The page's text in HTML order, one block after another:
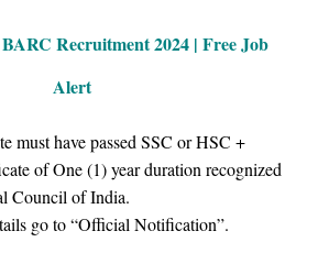
Recruitment 2024 | Free Job
Alert
must have passed SSC or HSC +
of One (1) year duration recognized
Council of India.
go to “Official Notification”.